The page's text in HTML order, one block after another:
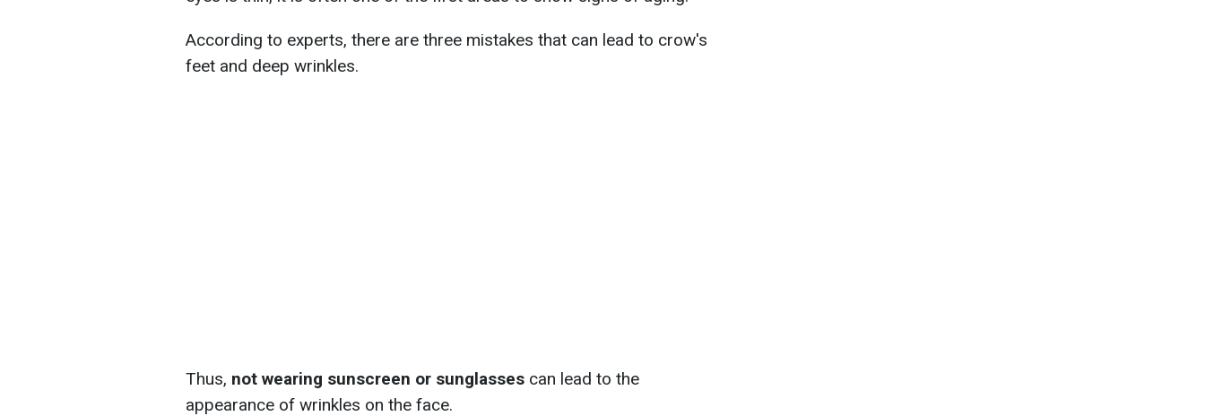
According to experts, there are three mistakes that can lead to crow's
feet and deep wrinkles.
Thus, not wearing sunscreen or sunglasses can lead to the
appearance of wrinkles on the face.